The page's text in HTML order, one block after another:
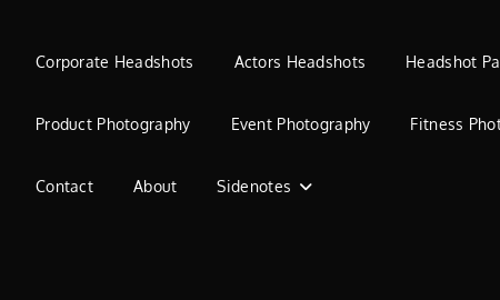
Corporate Headshots Actors Headshots Headshot
Product Photography Event Photography Fitness
Contact About Sidenotes